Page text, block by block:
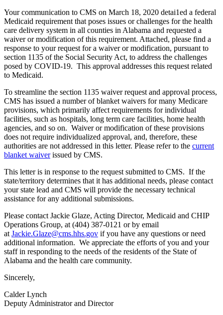
Your communication to CMS on March 18, 2020 detai1ed a federal
Medicaid requirement that poses issues or challenges for the health
care delivery system in all counties in Alabama and requested a
waiver or modification of this requirement. Attached, please find a
response to your request for a waiver or modification, pursuant to
section 1135 of the Social Security Act, to address the challenges
posed by COVID-19. This approval addresses this request related
to Medicaid.
To streamline the section 1135 waiver request and approval process,
CMS has issued a number of blanket waivers for many Medicare
provisions, which primarily affect requirements for individual
facilities, such as hospitals, long term care facilities, home health
agencies, and so on. Waiver or modification of these provisions
does not require individualized approval, and, therefore, these
authorities are not addressed in this letter. Please refer to the current
blanket waiverissued by CMS.
This letter is in response to the request submitted to CMS. If the
state/territory determines that it has additional needs, please contact
your state lead and CMS will provide the necessary technical
assistance for any additional submissions.
Please contact Jackie Glaze, Acting Director, Medicaid and CHIP
Operations Group, at (404) 387-0121 or by email
at Jackie.Glaze@cms.hhs.gov if you have any questions or need
additional information. We appreciate the efforts of you and your
staff in responding to the needs of the residents of the State of
Alabama and the health care community.
Sincerely,
Calder Lynch
Deputy Administrator and Director